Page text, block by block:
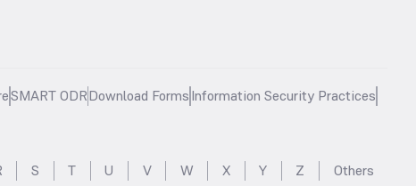
SMART ODRDownload FormsInformation Security Practices
S T U V W X Y Z Others